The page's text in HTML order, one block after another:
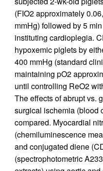
(FIO2 approximately
mmHg) followed by 5
instituting cardioplegia.
hypoxemic piglets by
400 mmHg (standard
maintaining pO2
until controlling ReO2
The effects of abrupt vs.
surgical ischemia (blood
compared. Myocardial
(chemiluminescence
and conjugated diene
(spectrophotometric